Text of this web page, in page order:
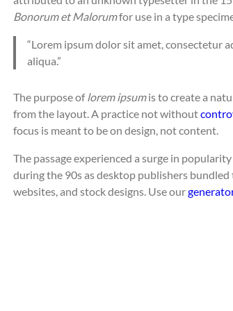
Bonorum et Malorumfor use in a type
“Lorem ipsum dolor sit amet, consectetur
aliqua.”
The purpose of lorem ipsumis to create a
from the layout. A practice not without
focus is meant to be on design, not content.
The passage experienced a surge in
during the 90s as desktop publishers
websites, and stock designs. Use our